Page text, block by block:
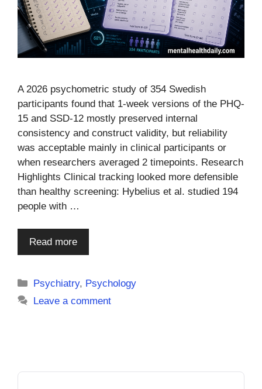
A 2026 psychometric study of 354 Swedish
participants found that 1-week versions of the PHQ-
15 and SSD-12 mostly preserved internal
consistency and construct validity, but reliability
was acceptable mainly in clinical participants or
when researchers averaged 2 timepoints. Research
Highlights Clinical tracking looked more defensible
than healthy screening: Hybelius et al. studied 194
people with …
Read more
Categories
Psychiatry, Psychology
Leave a comment